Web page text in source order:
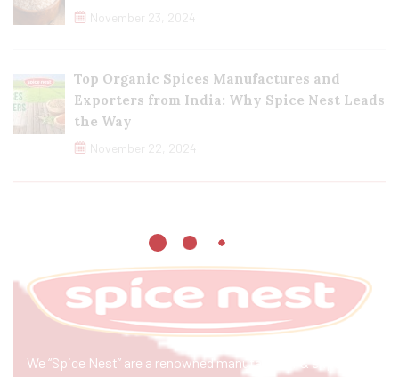
November 23, 2024
Top Organic Spices Manufactures and
Exporters from India: Why Spice Nest Leads
the Way
November 22, 2024
We “Spice Nest” are a renowned manufacturer & exporter